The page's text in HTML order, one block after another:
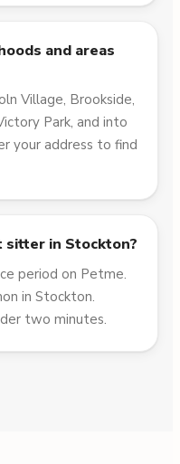
and areas
Village, Brookside,
Park, and into
your address to find
sitter in Stockton?
period on Petme.
in Stockton.
two minutes.